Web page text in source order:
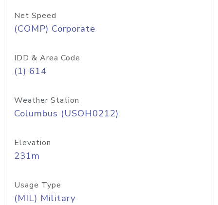
Net Speed
(COMP) Corporate
IDD & Area Code
(1) 614
Weather Station
Columbus (USOH0212)
Elevation
231m
Usage Type
(MIL) Military